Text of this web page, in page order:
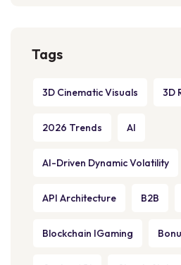
Tags
3D Cinematic Visuals 3D
2026 Trends AI
AI-Driven Dynamic Volatility
API Architecture B2B
Blockchain IGaming